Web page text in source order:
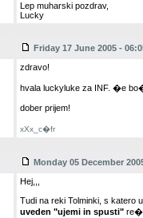
Lep muharski pozdrav,
Lucky
Friday 17 June 2005 -
zdravo!
hvala luckyluke za INF. �e
dober prijem!
xXx_c�fr
Monday 05 December
Hej,,,
Tudi na reki Tolminki, s katero
uveden "ujemi in spusti"